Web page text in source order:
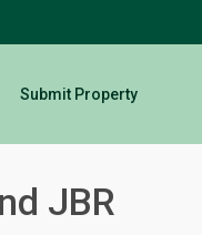
Submit Property
JBR